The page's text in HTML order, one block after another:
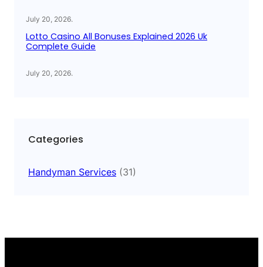
July 20, 2026.
Lotto Casino All Bonuses Explained 2026 Uk
Complete Guide
July 20, 2026.
Categories
Handyman Services (31)